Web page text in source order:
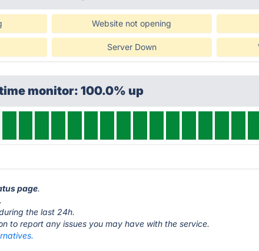
Website not opening
Server Down
monitor: 100.0% up
page.
.
the last 24h.
to report any issues you may have with the service.